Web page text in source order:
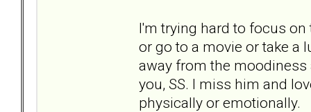
I'm trying hard to focus
or go to a movie or take a
away from the moodiness
you, SS. I miss him and
physically or emotionally.